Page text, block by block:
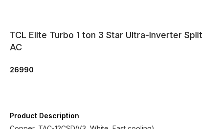
TCL Elite Turbo 1 ton 3 Star Ultra-Inverter Split
AC
26990
Product Description